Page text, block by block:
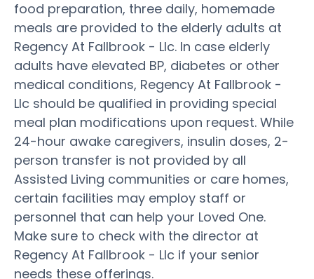
food preparation, three daily, homemade
meals are provided to the elderly adults at
Regency At Fallbrook - Llc. In case elderly
adults have elevated BP, diabetes or other
medical conditions, Regency At Fallbrook -
Llc should be qualified in providing special
meal plan modifications upon request. While
24-hour awake caregivers, insulin doses, 2-
person transfer is not provided by all
Assisted Living communities or care homes,
certain facilities may employ staff or
personnel that can help your Loved One.
Make sure to check with the director at
Regency At Fallbrook - Llc if your senior
needs these offerings.